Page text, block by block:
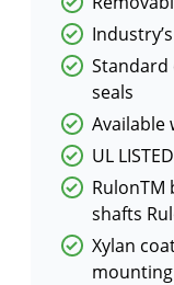
seals
Available
UL
RulonTM
shafts
Xylan